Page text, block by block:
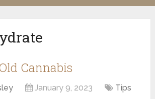
Cannabis
January 9, 2023 Tips